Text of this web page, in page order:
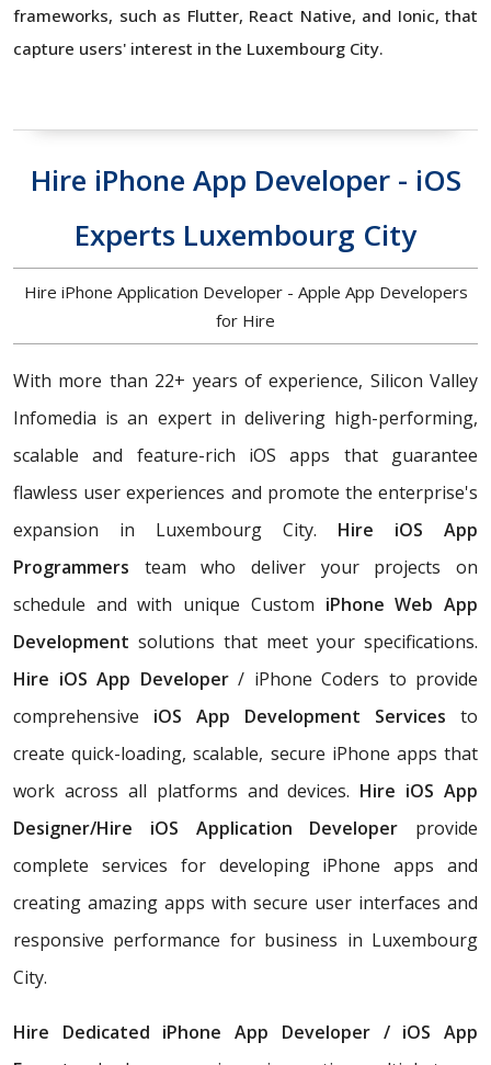
frameworks, such as Flutter, React Native, and Ionic, that
capture users' interest in the Luxembourg City.
Hire iPhone App Developer - iOS
Experts Luxembourg City
Hire iPhone Application Developer - Apple App Developers
for Hire
With more than 22+ years of experience, Silicon Valley
Infomedia is an expert in delivering high-performing,
scalable and feature-rich iOS apps that guarantee
flawless user experiences and promote the enterprise's
expansion in Luxembourg City. Hire iOS App
Programmers team who deliver your projects on
schedule and with unique Custom iPhone Web App
Development solutions that meet your specifications.
Hire iOS App Developer/ iPhone Coders to provide
comprehensive iOS App Development Services to
create quick-loading, scalable, secure iPhone apps that
work across all platforms and devices. Hire iOS App
Designer/Hire iOS Application Developer provide
complete services for developing iPhone apps and
creating amazing apps with secure user interfaces and
responsive performance for business in Luxembourg
City.
Hire Dedicated iPhone App Developer / iOS App